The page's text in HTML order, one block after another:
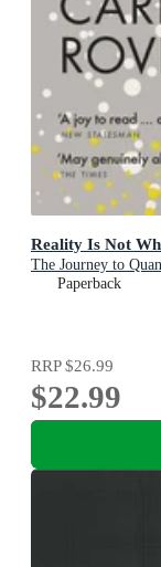
Reality Is Not
The Journey to
Paperback
RRP$26.99
$22.99